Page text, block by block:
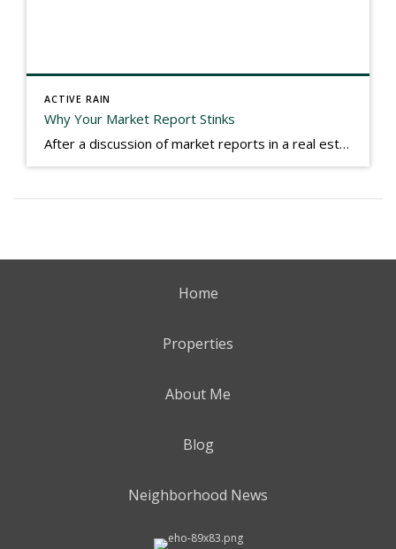
ACTIVE RAIN
Why Your Market Report Stinks
After a discussion of market reports in a real estate discussion group geared at forwarding the industry, I am prompted to revisit what makes a market report good or bad in terms of consumer response. First, if what you produce gets no consumer response, you need to change what you write. If what you do […]
Home
Properties
About Me
Blog
Neighborhood News